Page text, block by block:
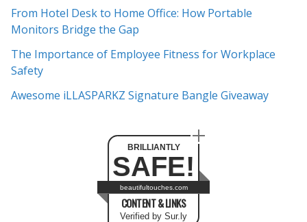
e
s
From Hotel Desk to Home Office: How Portable
Monitors Bridge the Gap
The Importance of Employee Fitness for Workplace
Safety
Awesome iLLASPARKZ Signature Bangle Giveaway
BRILLIANTLY
SAFE!
beautifultouches.com
CONTENT & LINKS
Verified by Sur.ly